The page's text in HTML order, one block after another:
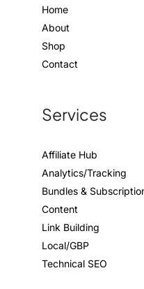
Home
About
Shop
Contact
Services
Affiliate Hub
Analytics/Tracking
Bundles &
Content
Link Building
Local/GBP
Technical SEO